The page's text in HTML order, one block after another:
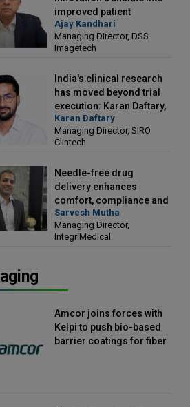
improved patient
outcomes: Ajay Kandhari,
Managing Director, DSS
Imagetech
Ajay Kandhari
Managing Director, DSS
Imagetech
India's clinical research
has moved beyond trial
execution: Karan Daftary,
Managing Director, SIRO
Clintech
Karan Daftary
Managing Director, SIRO
Clintech
Needle-free drug
delivery enhances
comfort, compliance and
treatment outcomes:
Sarvesh Mutha, Managing
Director, IntegriMedical
Sarvesh Mutha
Managing Director,
IntegriMedical
Amcor joins forces with
Kelpi to push bio-based
barrier coatings for fiber